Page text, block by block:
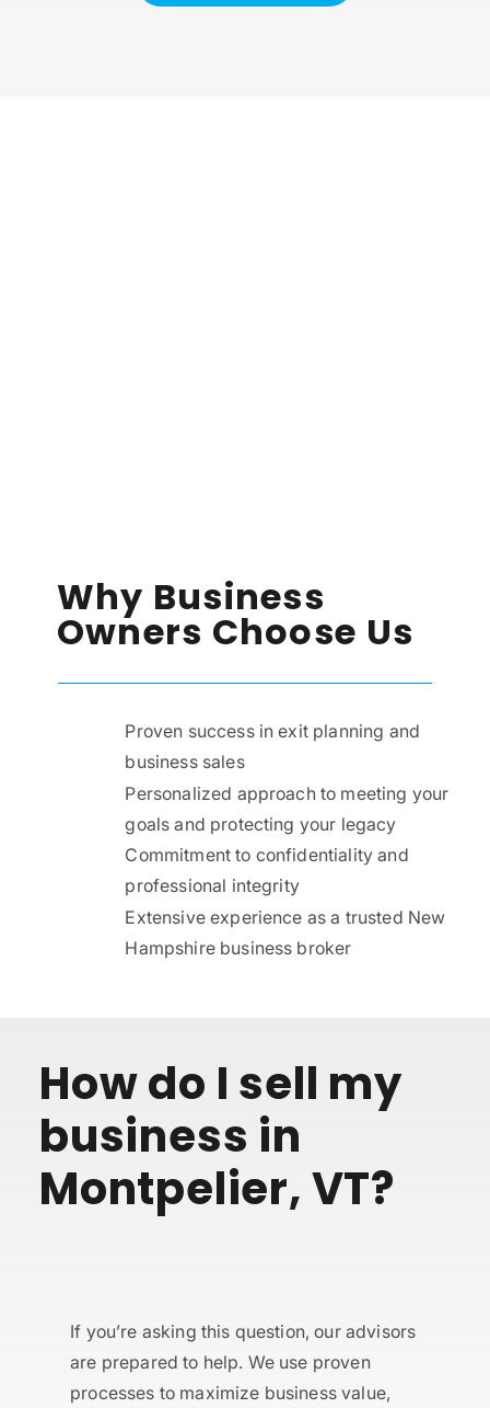
Why Business
Owners Choose Us
Proven success in exit planning and
business sales
Personalized approach to meeting your
goals and protecting your legacy
Commitment to confidentiality and
professional integrity
Extensive experience as a trusted New
Hampshire business broker
How do I sell my
business in
Montpelier, VT?
If you’re asking this question, our advisors
are prepared to help. We use proven
processes to maximize business value,